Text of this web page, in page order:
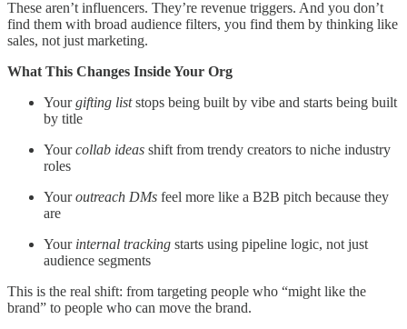
These aren’t influencers. They’re revenue triggers. And you don’t
find them with broad audience filters, you find them by thinking like
sales, not just marketing.
What This Changes Inside Your Org
Yourgifting liststops being built by vibe and starts being built
by title
Yourcollab ideas shift from trendy creators to niche industry
roles
Youroutreach DMs feel more like a B2B pitch because they
are
Your internal tracking starts using pipeline logic, not just
audience segments
This is the real shift: from targeting people who “might like the
brand” to people who can move the brand.